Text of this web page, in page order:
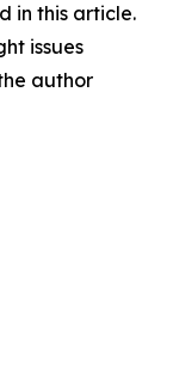
in this article.
issues
author